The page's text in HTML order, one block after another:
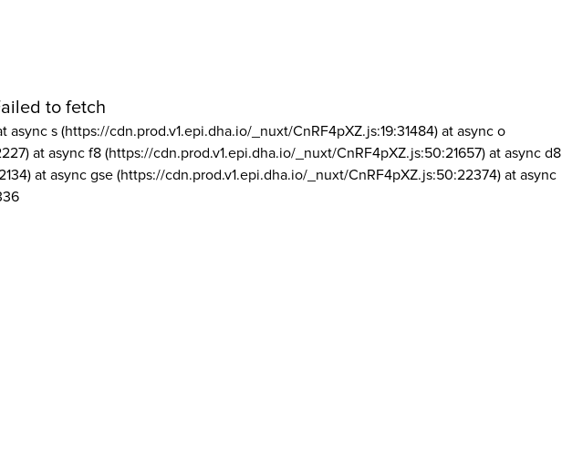
to fetch
async s (https://cdn.prod.v1.epi.dha.io/_nuxt/CnRF4pXZ.js:19:31484) at async o
at async f8 (https://cdn.prod.v1.epi.dha.io/_nuxt/CnRF4pXZ.js:50:21657) at async d8
at async gse (https://cdn.prod.v1.epi.dha.io/_nuxt/CnRF4pXZ.js:50:22374) at async